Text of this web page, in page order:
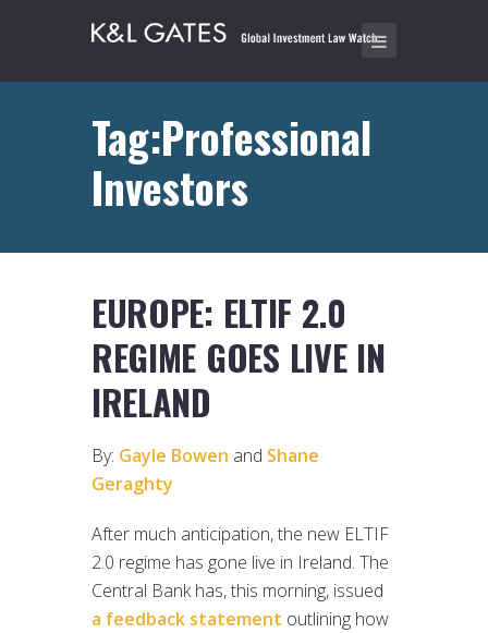
Tag:Professional
Investors
EUROPE: ELTIF 2.0
REGIME GOES LIVE IN
IRELAND
By: Gayle Bowen and Shane
Geraghty
After much anticipation, the new ELTIF
2.0 regime has gone live in Ireland. The
Central Bank has, this morning, issued
a feedback statement outlining how